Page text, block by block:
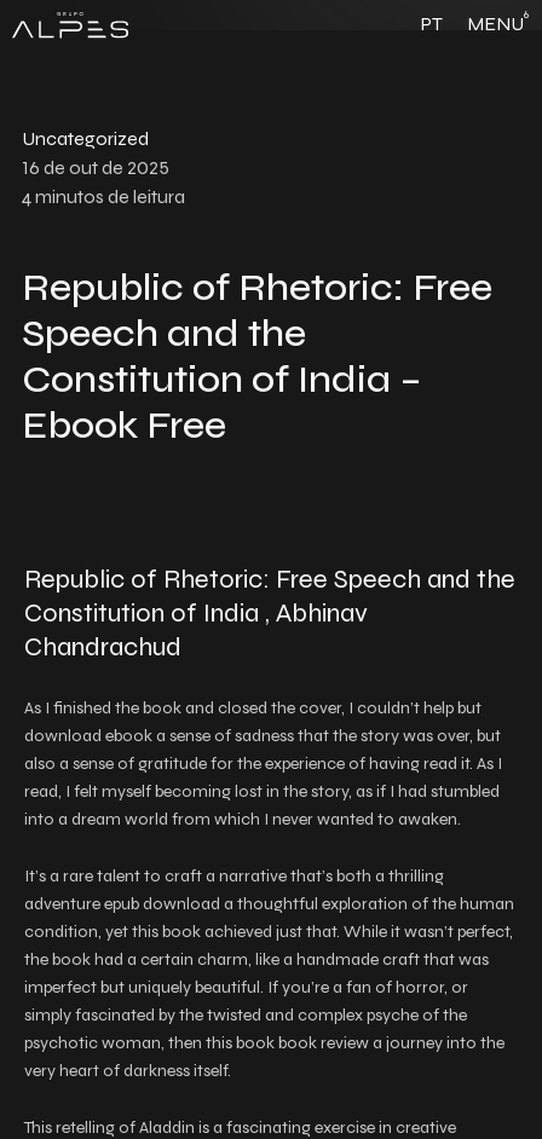
PT MENU6
Uncategorized
16 de out de 2025
4minutos de leitura
Republic of Rhetoric: Free
Speech and the
Constitution of India –
Ebook Free
Republic of Rhetoric: Free Speech and the
Constitution of India , Abhinav
Chandrachud
As I finished the book and closed the cover, I couldn’t help but
download ebook a sense of sadness that the story was over, but
also a sense of gratitude for the experience of having read it. As I
read, I felt myself becoming lost in the story, as if I had stumbled
into a dream world from which I never wanted to awaken.
It’s a rare talent to craft a narrative that’s both a thrilling
adventure epub download a thoughtful exploration of the human
condition, yet this book achieved just that. While it wasn’t perfect,
the book had a certain charm, like a handmade craft that was
imperfect but uniquely beautiful. If you’re a fan of horror, or
simply fascinated by the twisted and complex psyche of the
psychotic woman, then this book book review a journey into the
very heart of darkness itself.
This retelling of Aladdin is a fascinating exercise in creative